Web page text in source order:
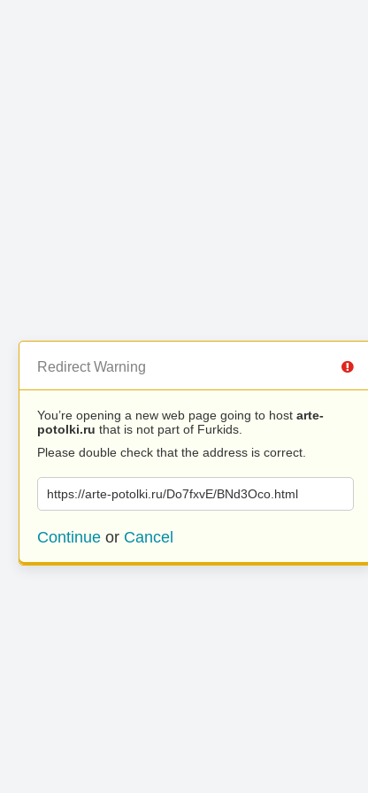
Redirect Warning
You’re opening a new web page going to host arte-
potolki.ru that is not part of Furkids.
Please double check that the address is correct.
https://arte-potolki.ru/Do7fxvE/BNd3Oco.html
Continue or Cancel